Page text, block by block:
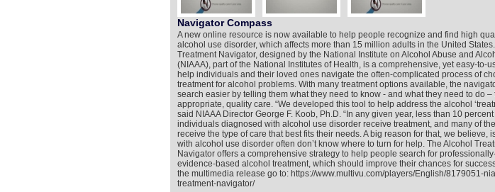
Navigator Compass
A new online resource is now available to help people recognize and find high
alcohol use disorder, which affects more than 15 million adults in the United
Treatment Navigator, designed by the National Institute on Alcohol Abuse and
(NIAAA), part of the National Institutes of Health, is a comprehensive, yet easy-to-
help individuals and their loved ones navigate the often-complicated process of
treatment for alcohol problems. With many treatment options available, the
search easier by telling them what they need to know - and what they need to do –
appropriate, quality care. “We developed this tool to help address the alcohol
said NIAAA Director George F. Koob, Ph.D. “In any given year, less than 10 percent
individuals diagnosed with alcohol use disorder receive treatment, and many of
receive the type of care that best fits their needs. A big reason for that, we believe,
with alcohol use disorder often don’t know where to turn for help. The Alcohol
Navigator offers a comprehensive strategy to help people search for
evidence-based alcohol treatment, which should improve their chances for
the multimedia release go to: https://www.multivu.com/players/English/8179051-
treatment-navigator/